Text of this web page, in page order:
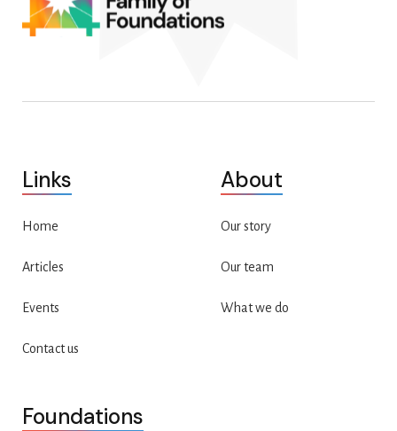
Links
Home
Articles
Events
Contact us
About
Our story
Our team
What we do
Foundations